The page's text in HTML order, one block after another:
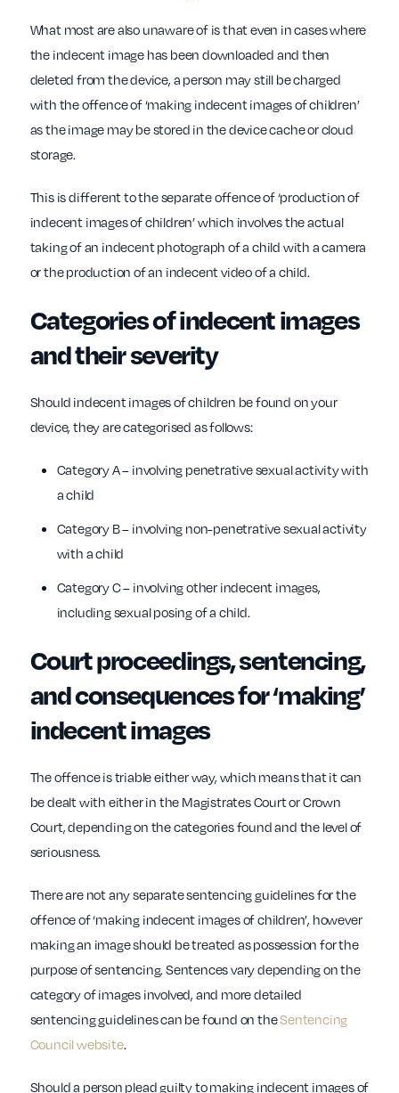
What most are also unaware of is that even in cases where
the indecent image has been downloaded and then
deleted from the device, a person may still be charged
with the offence of ‘making indecent images of children’
as the image may be stored in the device cache or cloud
storage.
This is different to the separate offence of ‘production of
indecent images of children’ which involves the actual
taking of an indecent photograph of a child with a camera
or the production of an indecent video of a child.
Categories of indecent images
and their severity
Should indecent images of children be found on your
device, they are categorised as follows:
Category A – involving penetrative sexual activity with
a child
Category B – involving non-penetrative sexual activity
with a child
Category C – involving other indecent images,
including sexual posing of a child.
Court proceedings, sentencing,
and consequences for ‘making’
indecent images
The offence is triable either way, which means that it can
be dealt with either in the Magistrates Court or Crown
Court, depending on the categories found and the level of
seriousness.
There are not any separate sentencing guidelines for the
offence of ‘making indecent images of children’, however
making an image should be treated as possession for the
purpose of sentencing. Sentences vary depending on the
category of images involved, and more detailed
sentencing guidelines can be found on theSentencing
Council website.
Should a person plead guilty to making indecent images of